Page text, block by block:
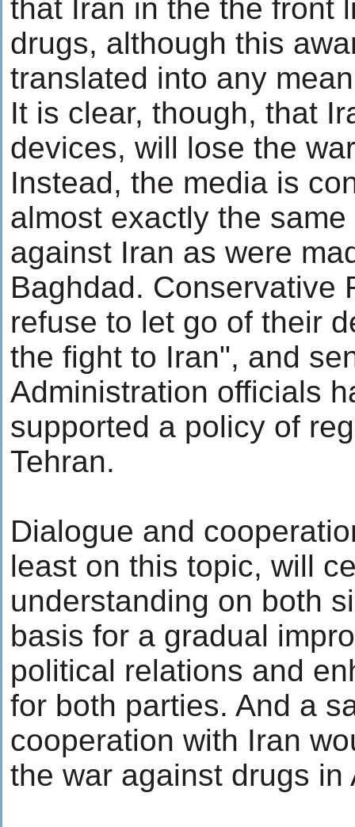
that Iran in the the front
drugs, although this
translated into any
It is clear, though, that
devices, will lose the
Instead, the media is
almost exactly the
against Iran as were
Baghdad. Conservative
refuse to let go of their
the fight to Iran", and
Administration officials
supported a policy of
Tehran.
Dialogue and
least on this topic, will
understanding on both
basis for a gradual
political relations and
for both parties. And a
cooperation with Iran
the war against drugs in